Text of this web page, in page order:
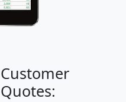
Customer
Quotes: